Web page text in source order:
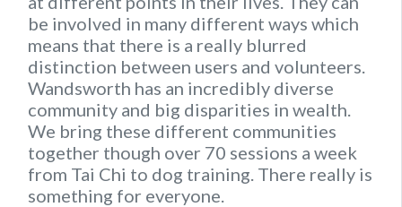
be involved in many different ways which
means that there is a really blurred
distinction between users and volunteers.
Wandsworth has an incredibly diverse
community and big disparities in wealth.
We bring these different communities
together though over 70 sessions a week
from Tai Chi to dog training. There really is
something for everyone.